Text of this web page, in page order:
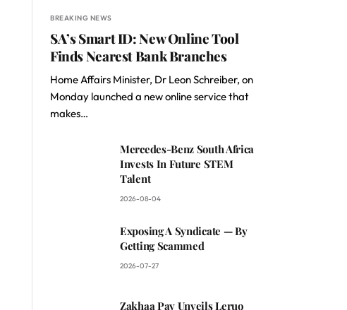
BREAKING NEWS
SA’s Smart ID: New Online Tool
Finds Nearest Bank Branches
Home Affairs Minister, Dr Leon Schreiber, on
Monday launched a new online service that
makes…
Mercedes-Benz South Africa
Invests In Future STEM
Talent
2026-08-04
Exposing A Syndicate — By
Getting Scammed
2026-07-27
Zakhaa Pay Unveils Leruo